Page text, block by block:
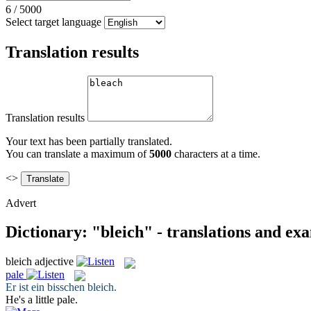
6 / 5000
Select target language
Translation results
Translation results
Your text has been partially translated.
You can translate a maximum of5000 characters at a time.
<>
Advert
Dictionary: "bleich" - translations and
bleich adjective
pale
Er ist ein bisschen bleich.
He's a little pale.